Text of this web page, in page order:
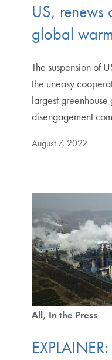
US, renews
global
The suspension of
the uneasy
largest greenhouse
disengagement
August 7, 2022
All In the Press